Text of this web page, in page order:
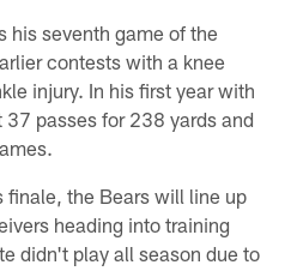
his seventh game of the
contests with a knee
injury. In his first year with
passes for 238 yards and
finale, the Bears will line up
heading into training
didn't play all season due to